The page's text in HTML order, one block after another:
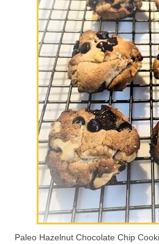
Paleo Hazelnut Chocolate Chip